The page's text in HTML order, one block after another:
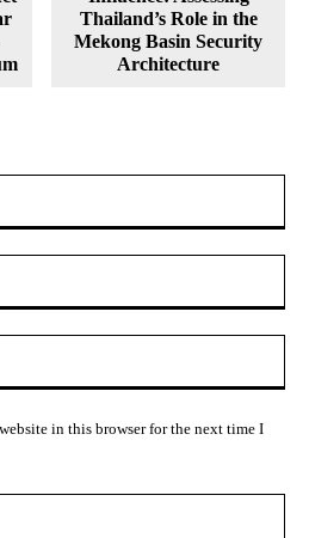
Thailand’s Role in the
Mekong Basin Security
Architecture
in this browser for the next time I